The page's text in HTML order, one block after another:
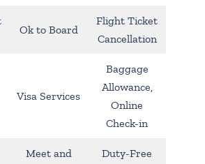
Ok to Board
Flight Ticket
Cancellation
Visa Services
Baggage
Allowance,
Online
Check-in
Meet and
Duty-Free